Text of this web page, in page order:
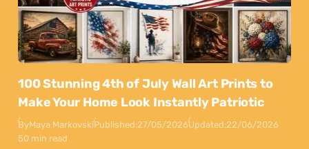
100 Stunning 4th of July Wall Art Prints to
Make Your Home Look Instantly Patriotic
ByMaya MarkovskiPublished:27/05/2026Updated:22/06/2026
50 min read